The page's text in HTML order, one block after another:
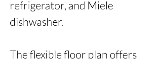
refrigerator, and Miele
dishwasher.
The flexible floor plan offers